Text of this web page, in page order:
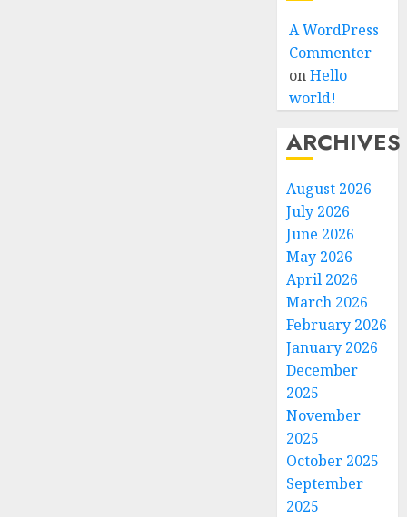
A WordPress
Commenter
onHello
world!
ARCHIVES
August 2026
July 2026
June 2026
May 2026
April 2026
March 2026
February 2026
January 2026
December
2025
November
2025
October 2025
September
2025